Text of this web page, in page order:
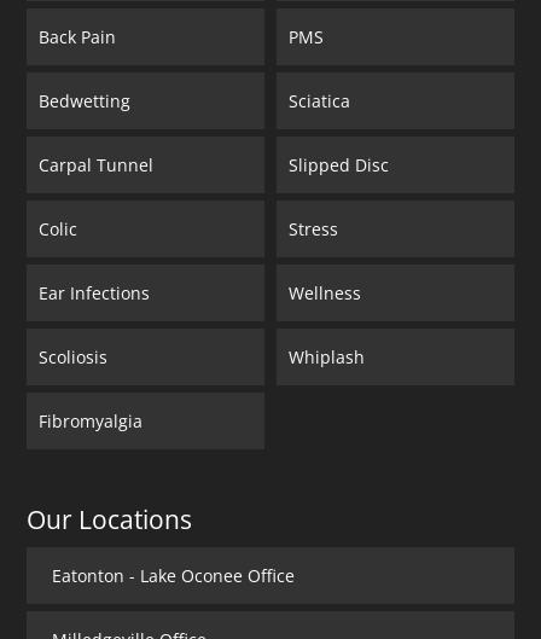
Back Pain
Bedwetting
Carpal Tunnel
Colic
Ear Infections
Scoliosis
Fibromyalgia
PMS
Sciatica
Slipped Disc
Stress
Wellness
Whiplash
Our Locations
Eatonton - Lake Oconee Office